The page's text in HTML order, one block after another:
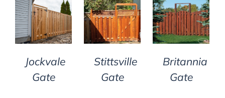
DETAILS
Jockvale
Gate
DETAILS
Stittsville
Gate
DETAILS
Britannia
Gate